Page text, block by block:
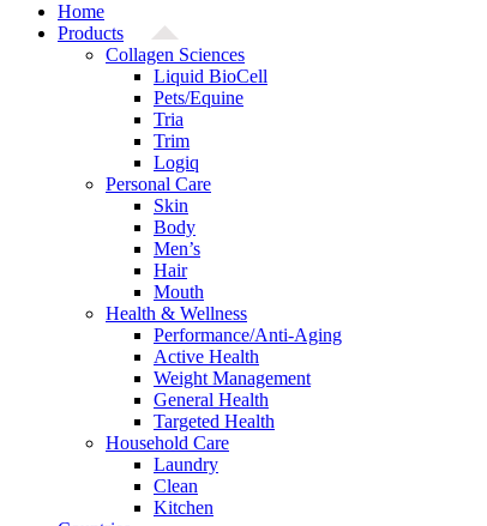
Home
Products
Collagen Sciences
Liquid BioCell
Pets/Equine
Tria
Trim
Logiq
Personal Care
Skin
Body
Men’s
Hair
Mouth
Health & Wellness
Performance/Anti-Aging
Active Health
Weight Management
General Health
Targeted Health
Household Care
Laundry
Clean
Kitchen